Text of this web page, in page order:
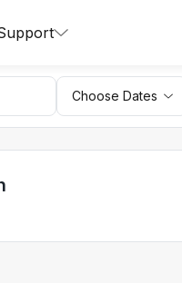
Choose Dates